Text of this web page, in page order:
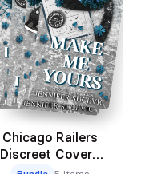
Chicago Railers
Discreet Covers